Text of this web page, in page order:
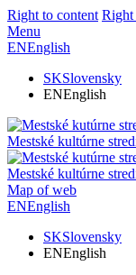
Right to content Right
Menu
ENEnglish
SKSlovensky
ENEnglish
Mestské kultúrne
Mestské kultúrne
Map of web
ENEnglish
SKSlovensky
ENEnglish